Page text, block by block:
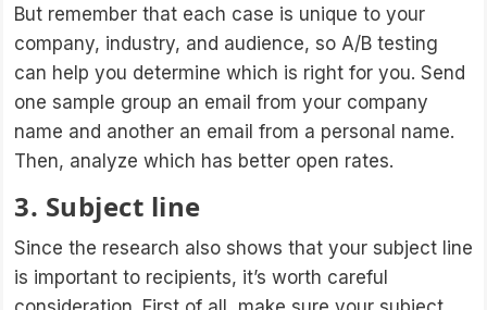
But remember that each case is unique to your
company, industry, and audience, so A/B testing
can help you determine which is right for you. Send
one sample group an email from your company
name and another an email from a personal name.
Then, analyze which has better open rates.
3. Subject line
Since the research also shows that your subject line
is important to recipients, it’s worth careful